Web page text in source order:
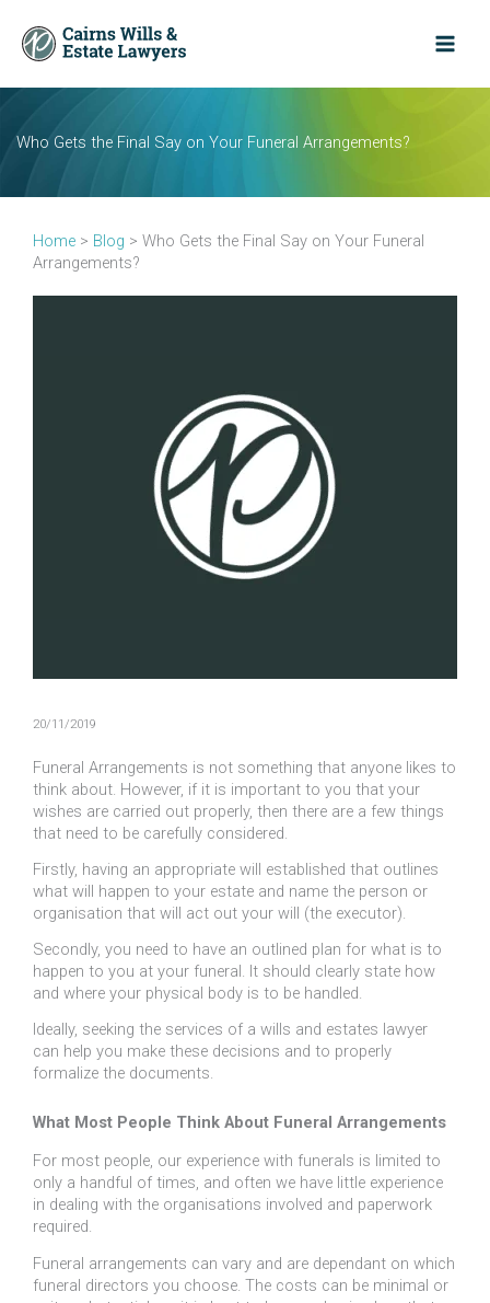
content
Who Gets the Final Say on Your Funeral Arrangements?
Home > Blog > Who Gets the Final Say on Your Funeral
Arrangements?
20/11/2019
Funeral Arrangements is not something that anyone likes to
think about. However, if it is important to you that your
wishes are carried out properly, then there are a few things
that need to be carefully considered.
Firstly, having an appropriate will established that outlines
what will happen to your estate and name the person or
organisation that will act out your will (the executor).
Secondly, you need to have an outlined plan for what is to
happen to you at your funeral. It should clearly state how
and where your physical body is to be handled.
Ideally, seeking the services of a wills and estates lawyer
can help you make these decisions and to properly
formalize the documents.
What Most People Think About Funeral Arrangements
For most people, our experience with funerals is limited to
only a handful of times, and often we have little experience
in dealing with the organisations involved and paperwork
required.
Funeral arrangements can vary and are dependant on which
funeral directors you choose. The costs can be minimal or